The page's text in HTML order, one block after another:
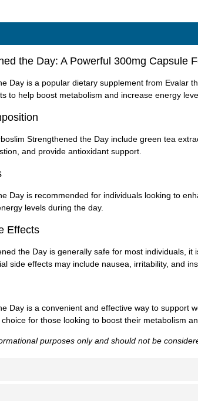
the Day: A Powerful 300mg Capsule
Day is a popular dietary supplement from Evalar
to help boost metabolism and increase energy
Strengthened the Day include green tea
and provide antioxidant support.
Day is recommended for individuals looking to
levels during the day.
Effects
the Day is generally safe for most individuals,
side effects may include nausea, irritability, and
Day is a convenient and effective way to
for those looking to boost their metabolism
purposes only and should not be